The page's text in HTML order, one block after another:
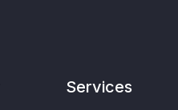
Services